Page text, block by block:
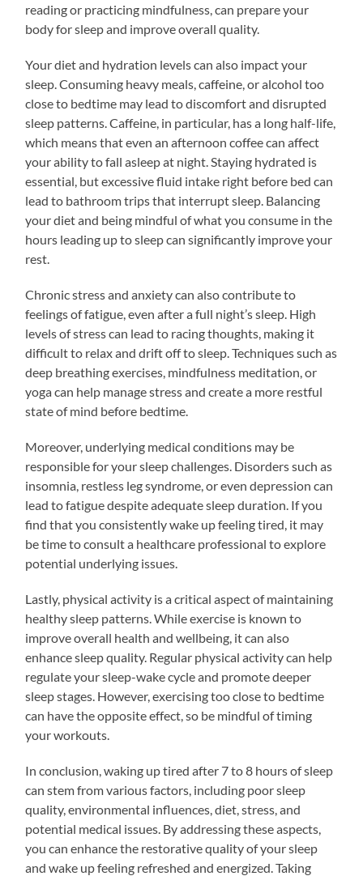
reading or practicing mindfulness, can prepare your
body for sleep and improve overall quality.
Your diet and hydration levels can also impact your
sleep. Consuming heavy meals, caffeine, or alcohol too
close to bedtime may lead to discomfort and disrupted
sleep patterns. Caffeine, in particular, has a long half-life,
which means that even an afternoon coffee can affect
your ability to fall asleep at night. Staying hydrated is
essential, but excessive fluid intake right before bed can
lead to bathroom trips that interrupt sleep. Balancing
your diet and being mindful of what you consume in the
hours leading up to sleep can significantly improve your
rest.
Chronic stress and anxiety can also contribute to
feelings of fatigue, even after a full night’s sleep. High
levels of stress can lead to racing thoughts, making it
difficult to relax and drift off to sleep. Techniques such as
deep breathing exercises, mindfulness meditation, or
yoga can help manage stress and create a more restful
state of mind before bedtime.
Moreover, underlying medical conditions may be
responsible for your sleep challenges. Disorders such as
insomnia, restless leg syndrome, or even depression can
lead to fatigue despite adequate sleep duration. If you
find that you consistently wake up feeling tired, it may
be time to consult a healthcare professional to explore
potential underlying issues.
Lastly, physical activity is a critical aspect of maintaining
healthy sleep patterns. While exercise is known to
improve overall health and wellbeing, it can also
enhance sleep quality. Regular physical activity can help
regulate your sleep-wake cycle and promote deeper
sleep stages. However, exercising too close to bedtime
can have the opposite effect, so be mindful of timing
your workouts.
In conclusion, waking up tired after 7 to 8 hours of sleep
can stem from various factors, including poor sleep
quality, environmental influences, diet, stress, and
potential medical issues. By addressing these aspects,
you can enhance the restorative quality of your sleep
and wake up feeling refreshed and energized. Taking